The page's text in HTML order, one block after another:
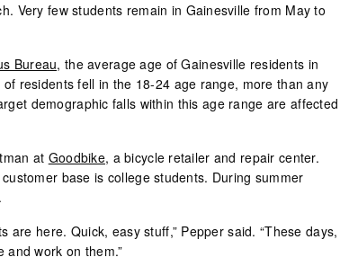
Very few students remain in Gainesville from May to
Bureau, the average age of Gainesville residents in
residents fell in the 18-24 age range, more than any
demographic falls within this age range are affected
at Goodbike, a bicycle retailer and repair center.
base is college students. During summer
are here. Quick, easy stuff,” Pepper said. “These days,
and work on them.”